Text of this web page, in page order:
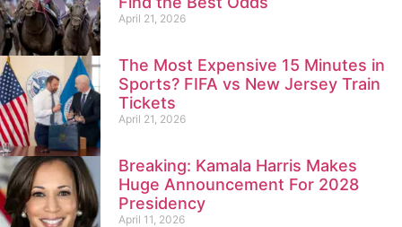
April 21, 2026
The Most Expensive 15 Minutes in
Sports? FIFA vs New Jersey Train
Tickets
April 21, 2026
Breaking: Kamala Harris Makes
Huge Announcement For 2028
Presidency
April 11, 2026